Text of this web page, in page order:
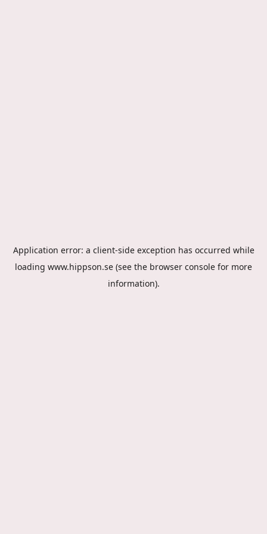
Application error: a client-side exception has occurred while
loading www.hippson.se (see the browser console for more
information).